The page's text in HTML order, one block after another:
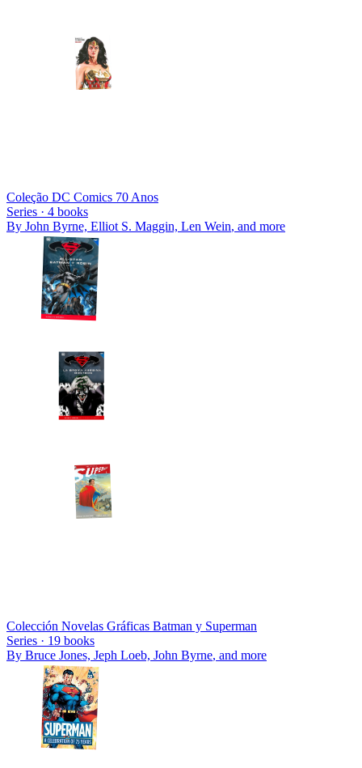
Coleção DC Comics 70 Anos
Series · 4 books
By John Byrne, Elliot S. Maggin, Len Wein, and more
Colección Novelas Gráficas Batman y Superman
Series · 19 books
By Bruce Jones, Jeph Loeb, John Byrne, and more